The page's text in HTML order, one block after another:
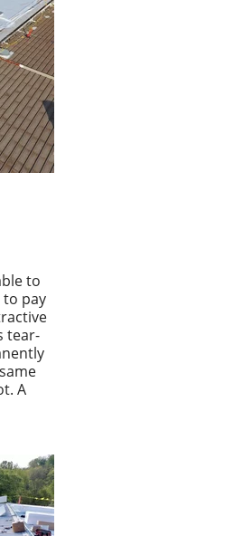
to
pay
tear-
A